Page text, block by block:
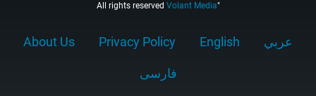
All rights reserved Volant Media"
About Us Privacy Policy English عربي
فارسى